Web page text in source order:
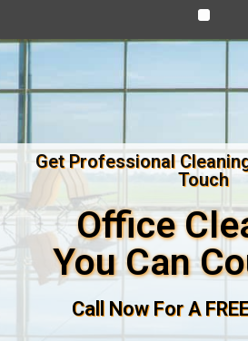
Get Professional
Touch
Office
You Can
Call Now For A